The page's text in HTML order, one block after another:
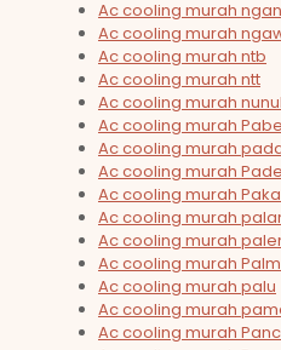
Ac cooling murah
Ac cooling murah
Ac cooling murah ntb
Ac cooling murah ntt
Ac cooling murah
Ac cooling murah
Ac cooling murah
Ac cooling murah
Ac cooling murah
Ac cooling murah
Ac cooling murah
Ac cooling murah
Ac cooling murah palu
Ac cooling murah
Ac cooling murah